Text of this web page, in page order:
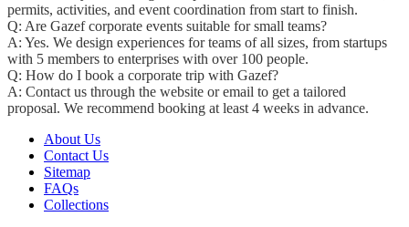
permits, activities, and event coordination from start to finish.
Q: Are Gazef corporate events suitable for small teams?
A: Yes. We design experiences for teams of all sizes, from startups
with 5 members to enterprises with over 100 people.
Q: How do I book a corporate trip with Gazef?
A: Contact us through the website or email to get a tailored
proposal. We recommend booking at least 4 weeks in advance.
About Us
Contact Us
Sitemap
FAQs
Collections